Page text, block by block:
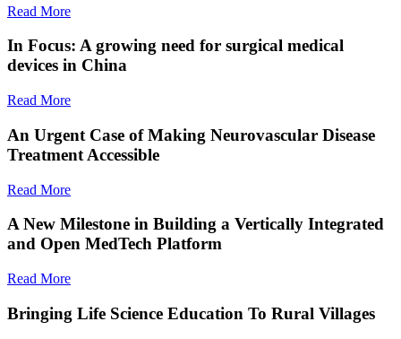
Read More
In Focus: A growing need for surgical medical
devices in China
Read More
An Urgent Case of Making Neurovascular Disease
Treatment Accessible
Read More
A New Milestone in Building a Vertically Integrated
and Open MedTech Platform
Read More
Bringing Life Science Education To Rural Villages